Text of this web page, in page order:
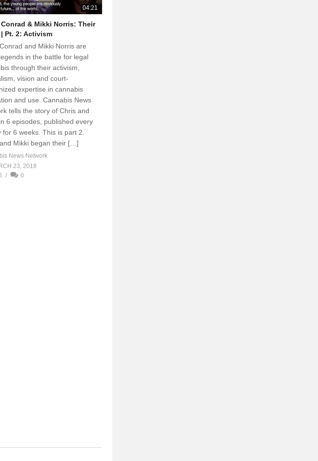
04:21
& Mikki Norris: Their
Pt. 2: Activism
and Mikki Norris are
in the battle for legal
through their activism,
vision and court-
expertise in cannabis
and use. Cannabis News
tells the story of Chris and
6 episodes, published every
for 6 weeks. This is part 2.
Mikki began their […]
News Network
23, 2018
0